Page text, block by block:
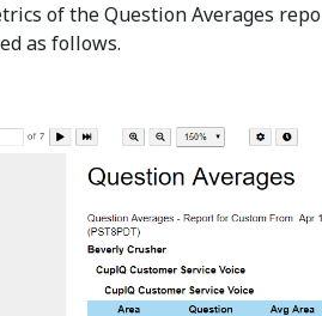
of the Question Averages
as follows.